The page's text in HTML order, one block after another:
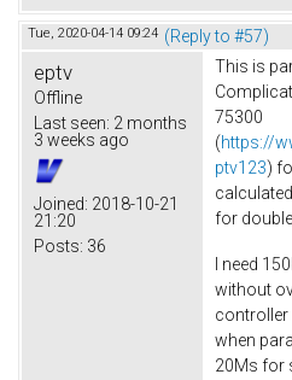
Tue, 2020-04-14 09:24 (Reply to #57)
eptv
Offline
Last seen: 2 months
3 weeks ago
Joined: 2018-10-21
21:20
Posts: 36
This is
75300
(https://
ptv123)
for
I need
without
controller
when
20Ms for